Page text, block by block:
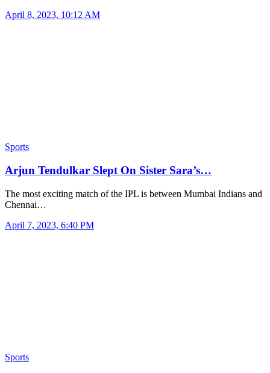
April 8, 2023, 10:12 AM
Sports
Arjun Tendulkar Slept On Sister Sara’s…
The most exciting match of the IPL is between Mumbai Indians and
Chennai…
April 7, 2023, 6:40 PM
Sports